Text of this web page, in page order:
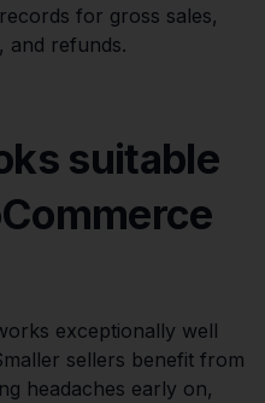
for gross sales,
and refunds.
suitable
exceptionally well
sellers benefit from
headaches early on,